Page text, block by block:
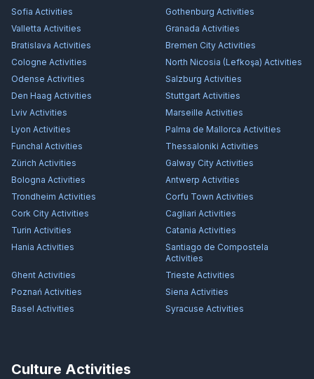
Sofia Activities Gothenburg Activities
Valletta Activities Granada Activities
Bratislava Activities Bremen City Activities
Cologne Activities North Nicosia (Lefkoşa) Activities
Odense Activities Salzburg Activities
Den Haag Activities Stuttgart Activities
Lviv Activities Marseille Activities
Lyon Activities Palma de Mallorca Activities
Funchal Activities Thessaloniki Activities
Zürich Activities Galway City Activities
Bologna Activities Antwerp Activities
Trondheim Activities Corfu Town Activities
Cork City Activities Cagliari Activities
Turin Activities Catania Activities
Hania Activities
Santiago de Compostela
Activities
Ghent Activities Trieste Activities
Poznań Activities Siena Activities
Basel Activities Syracuse Activities
Culture Activities